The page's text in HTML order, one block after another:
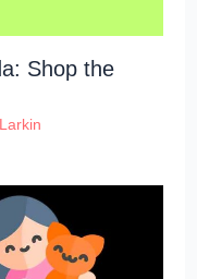
Shop the